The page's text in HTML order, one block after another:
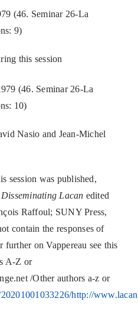
(46. Seminar 26-La
9)
this session
(46. Seminar 26-La
10)
Nasio and Jean-Michel
session was published,
Disseminating Lacan edited
Raffoul; SUNY Press,
contain the responses of
further on Vappereau see this
A-Z or
/Other authors a-z or
http://